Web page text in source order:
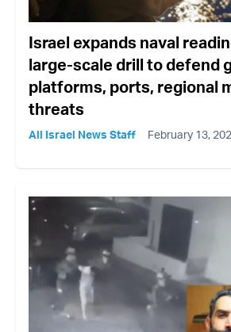
Israel expands naval
large-scale drill to defend
platforms, ports, regional
threats
All Israel News Staff February 13,